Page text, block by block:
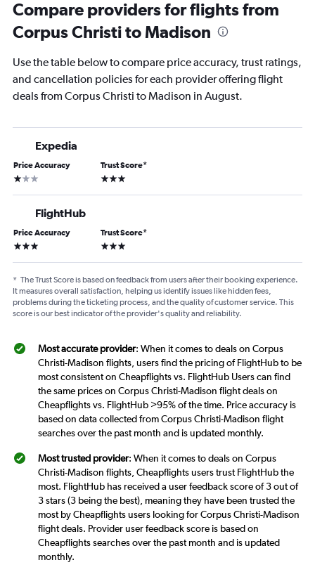
Compare providers for flights from
Corpus Christi to Madison
Use the table below to compare price accuracy, trust ratings,
and cancellation policies for each provider offering flight
deals from Corpus Christi to Madison in August.
Expedia
Price Accuracy
1 star
Trust Score*
3 stars
FlightHub
Price Accuracy
3 stars
Trust Score*
3 stars
* The Trust Score is based on feedback from users after their booking experience.
It measures overall satisfaction, helping us identify issues like hidden fees,
problems during the ticketing process, and the quality of customer service. This
score is our best indicator of the provider's quality and reliability.
Most accurate provider: When it comes to deals on Corpus
Christi-Madison flights, users find the pricing of FlightHub to be
most consistent on Cheapflights vs. FlightHub Users can find
the same prices on Corpus Christi-Madison flight deals on
Cheapflights vs. FlightHub >95% of the time. Price accuracy is
based on data collected from Corpus Christi-Madison flight
searches over the past month and is updated monthly.
Most trusted provider: When it comes to deals on Corpus
Christi-Madison flights, Cheapflights users trust FlightHub the
most. FlightHub has received a user feedback score of 3 out of
3 stars (3 being the best), meaning they have been trusted the
most by Cheapflights users looking for Corpus Christi-Madison
flight deals. Provider user feedback score is based on
Cheapflights searches over the past month and is updated
monthly.